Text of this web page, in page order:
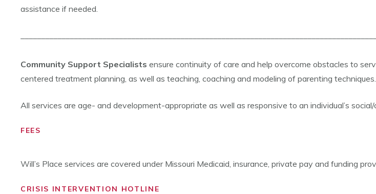
assistance if needed.
Community Support Specialists ensure continuity of care and help overcome obstacles to
centered treatment planning, as well as teaching, coaching and modeling of parenting techniques.
All services are age- and development-appropriate as well as responsive to an individual’s
FEES
Will’s Place services are covered under Missouri Medicaid, insurance, private pay and funding
CRISIS INTERVENTION HOTLINE